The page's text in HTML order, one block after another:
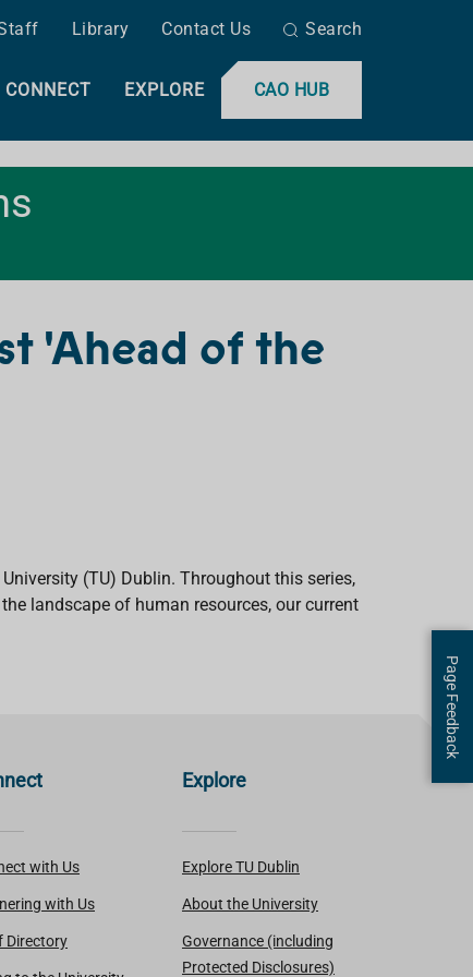
Library Contact Us Search
CAO HUB
CONNECT EXPLORE
'Ahead of the
(TU) Dublin. Throughout this series,
landscape of human resources, our current
with Us
with Us
Directory
Explore
Explore TU Dublin
About the University
Governance (including
Protected Disclosures)
Page Feedback